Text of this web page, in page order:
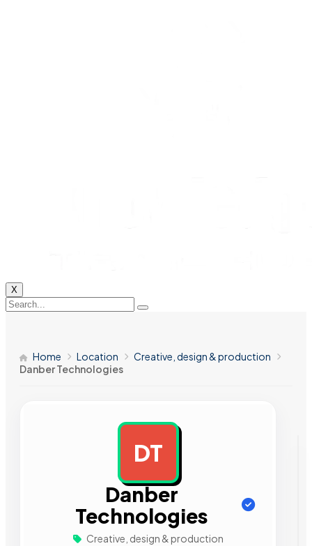
X
Home Location
Creative, design & production
Danber Technologies
DT
Danber
Technologies
Creative, design & production